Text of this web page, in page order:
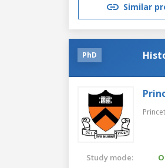
Similar
PhD
Study mode: